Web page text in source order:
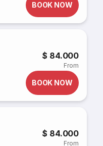
BOOK NOW
$ 84.000
From
BOOK NOW
$ 84.000
From